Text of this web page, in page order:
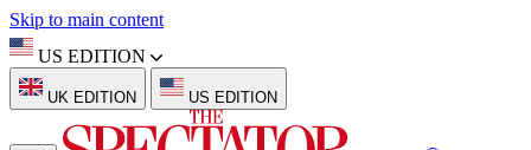
Skip to main content
US EDITION
UK EDITION US EDITION